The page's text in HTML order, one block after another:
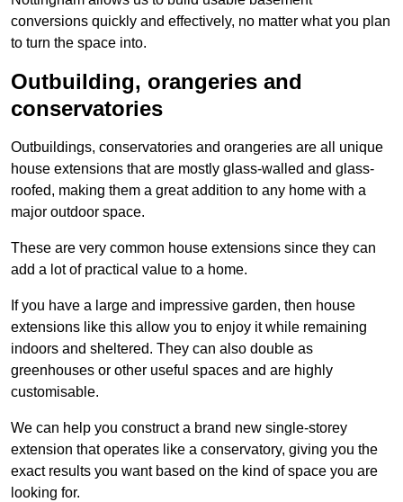
conversions quickly and effectively, no matter what you plan
to turn the space into.
Outbuilding, orangeries and
conservatories
Outbuildings, conservatories and orangeries are all unique
house extensions that are mostly glass-walled and glass-
roofed, making them a great addition to any home with a
major outdoor space.
These are very common house extensions since they can
add a lot of practical value to a home.
If you have a large and impressive garden, then house
extensions like this allow you to enjoy it while remaining
indoors and sheltered. They can also double as
greenhouses or other useful spaces and are highly
customisable.
We can help you construct a brand new single-storey
extension that operates like a conservatory, giving you the
exact results you want based on the kind of space you are
looking for.